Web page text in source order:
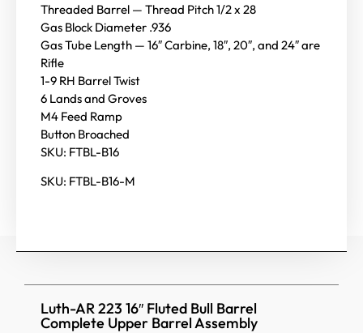
Threaded Barrel — Thread Pitch 1/2 x 28
Gas Block Diameter .936
Gas Tube Length — 16″ Carbine, 18″, 20″, and 24″ are
Rifle
1-9 RH Barrel Twist
6 Lands and Groves
M4 Feed Ramp
Button Broached
SKU: FTBL-B16
SKU: FTBL-B16-M
Luth-AR 223 16″ Fluted Bull Barrel
Complete Upper Barrel Assembly